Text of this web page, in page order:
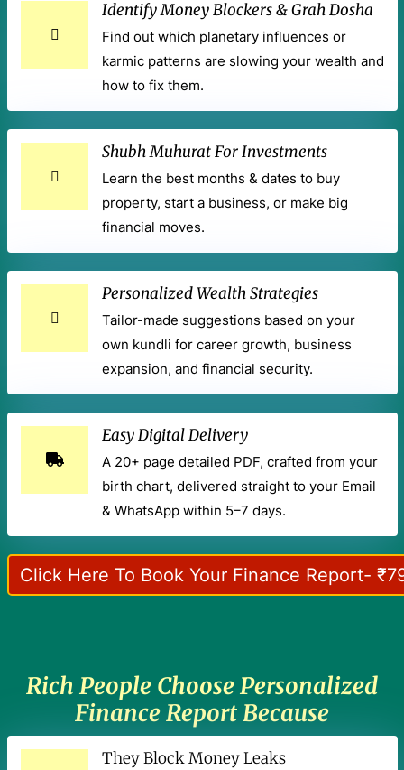
Identify Money Blockers & Grah Dosha
Find out which planetary influences or
karmic patterns are slowing your wealth and
how to fix them.
Shubh Muhurat For Investments
Learn the best months & dates to buy
property, start a business, or make big
financial moves.
Personalized Wealth Strategies
Tailor-made suggestions based on your
own kundli for career growth, business
expansion, and financial security.
Easy Digital Delivery
A 20+ page detailed PDF, crafted from your
birth chart, delivered straight to your Email
& WhatsApp within 5–7 days.
Click Here To Book Your Finance Report-
Rich People Choose Personalized
Finance Report Because
They Block Money Leaks